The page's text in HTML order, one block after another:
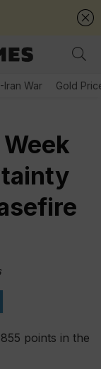
Iran War Gold
points in the